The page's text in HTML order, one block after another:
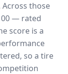
Across those
— rated
score is a
so a tire